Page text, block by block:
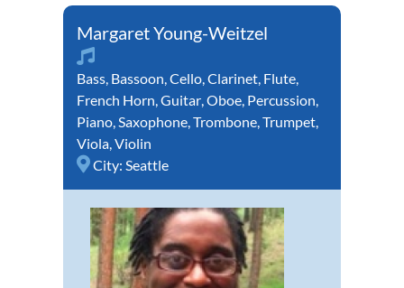
Margaret Young-Weitzel
Bass, Bassoon,Cello,Clarinet, Flute,
French Horn,Guitar,Oboe, Percussion,
Piano,Saxophone,Trombone,Trumpet,
Viola,Violin
City: Seattle